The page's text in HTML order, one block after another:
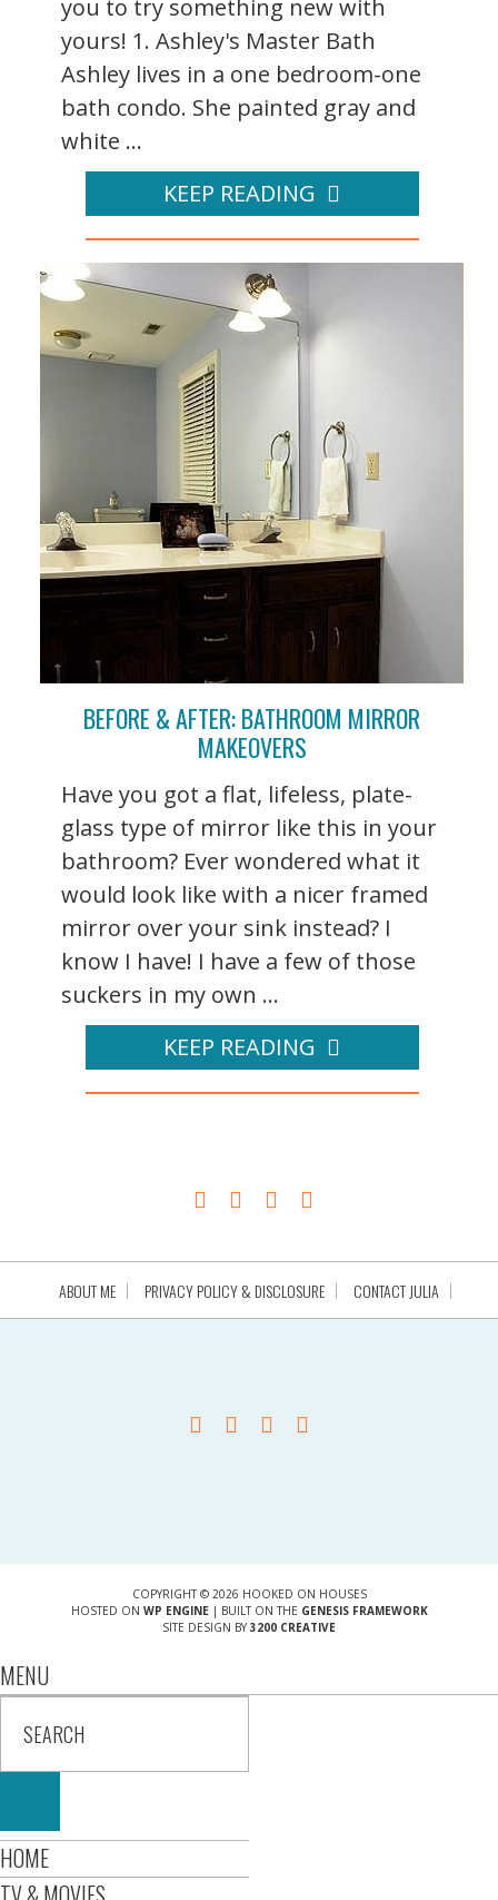
you to try something new with
yours! 1. Ashley's Master Bath
Ashley lives in a one bedroom-one
bath condo. She painted gray and
white ...
KEEP READING
BEFORE & AFTER: BATHROOM MIRROR
MAKEOVERS
Have you got a flat, lifeless, plate-
glass type of mirror like this in your
bathroom? Ever wondered what it
would look like with a nicer framed
mirror over your sink instead? I
know I have! I have a few of those
suckers in my own ...
KEEP READING
ABOUT ME PRIVACY POLICY & DISCLOSURE CONTACT JULIA
COPYRIGHT © 2026 HOOKED ON HOUSES
HOSTED ON WP ENGINE| BUILT ON THE GENESIS FRAMEWORK
SITE DESIGN BY 3200 CREATIVE
MENU
HOME